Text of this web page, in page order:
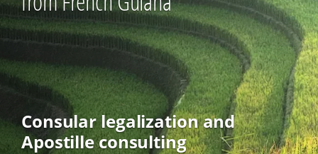
Consular legalization and
Apostille consulting